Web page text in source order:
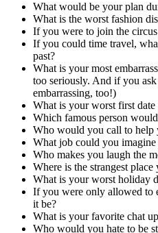
What would be your plan
What is the worst fashion
If you were to join the
If you could time travel,
past?
What is your most
too seriously. And if you
embarrassing, too!)
What is your worst first date
Which famous person
Who would you call to help
What job could you
Who makes you laugh the
Where is the strangest place
What is your worst holiday
If you were only allowed to
it be?
What is your favorite chat
Who would you hate to be